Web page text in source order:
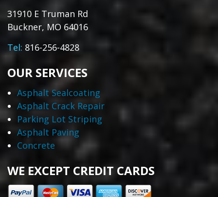
31910 E Truman Rd
Buckner, MO 64016
Tel: 816-256-4828
OUR SERVICES
Asphalt Sealcoating
Asphalt Crack Repair
Parking Lot Striping
Asphalt Paving
Concrete
WE EXCEPT CREDIT CARDS